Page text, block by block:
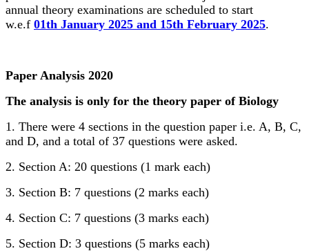
annual theory examinations are scheduled to start
w.e.f 01th January 2025 and 15th February 2025.
Paper Analysis 2020
The analysis is only for the theory paper of Biology
1. There were 4 sections in the question paper i.e. A, B, C,
and D, and a total of 37 questions were asked.
2. Section A: 20 questions (1 mark each)
3. Section B: 7 questions (2 marks each)
4. Section C: 7 questions (3 marks each)
5. Section D: 3 questions (5 marks each)